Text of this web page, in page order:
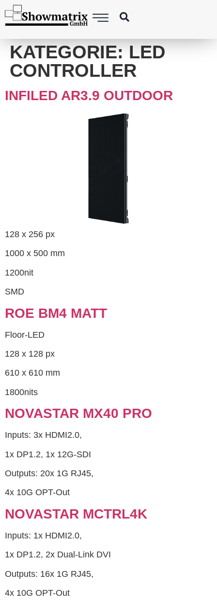
content
KATEGORIE: LED
CONTROLLER
INFILED AR3.9 OUTDOOR
128 x 256 px
1000 x 500 mm
1200nit
SMD
ROE BM4 MATT
Floor-LED
128 x 128 px
610 x 610 mm
1800nits
NOVASTAR MX40 PRO
Inputs: 3x HDMI2.0,
1x DP1.2, 1x 12G-SDI
Outputs: 20x 1G RJ45,
4x 10G OPT-Out
NOVASTAR MCTRL4K
Inputs: 1x HDMI2.0,
1x DP1.2, 2x Dual-Link DVI
Outputs: 16x 1G RJ45,
4x 10G OPT-Out